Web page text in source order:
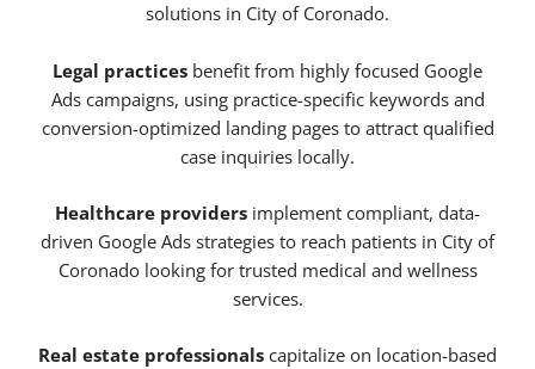
solutions in City of Coronado.
Legal practices benefit from highly focused Google
Ads campaigns, using practice-specific keywords and
conversion-optimized landing pages to attract qualified
case inquiries locally.
Healthcare providers implement compliant, data-
driven Google Ads strategies to reach patients in City of
Coronado looking for trusted medical and wellness
services.
Real estate professionals capitalize on location-based